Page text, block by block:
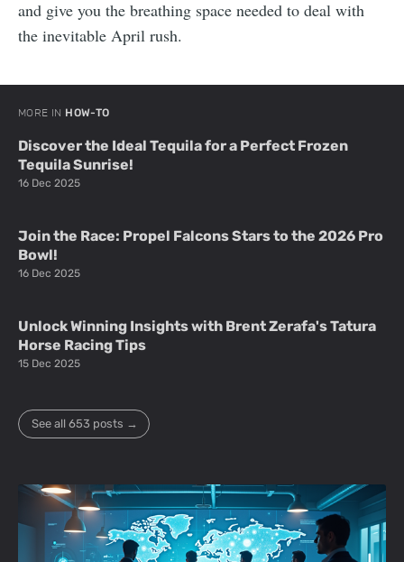
and give you the breathing space needed to deal with
the inevitable April rush.
MORE IN HOW-TO
Discover the Ideal Tequila for a Perfect Frozen
Tequila Sunrise!
16 Dec 2025
Join the Race: Propel Falcons Stars to the 2026 Pro
Bowl!
16 Dec 2025
Unlock Winning Insights with Brent Zerafa's Tatura
Horse Racing Tips
15 Dec 2025
See all 653 posts →